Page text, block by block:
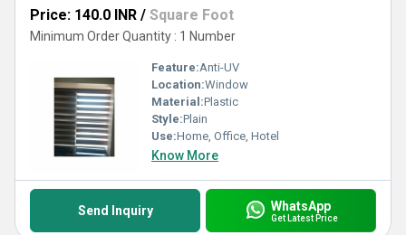
unmatched protection, privacy, and style for your windows and
outer balconies.
Price: 140.0 INR / Square Foot
Minimum Order Quantity : 1 Number
Feature:Anti-UV
Location:Window
Material:Plastic
Style:Plain
Use:Home, Office, Hotel
Know More
Send Inquiry WhatsApp
Get Latest Price